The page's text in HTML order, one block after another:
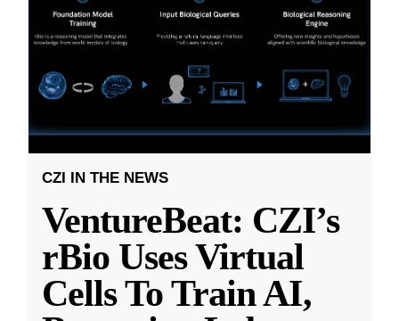
CZI IN THE NEWS
VentureBeat: CZI’s
rBio Uses Virtual
Cells To Train AI,